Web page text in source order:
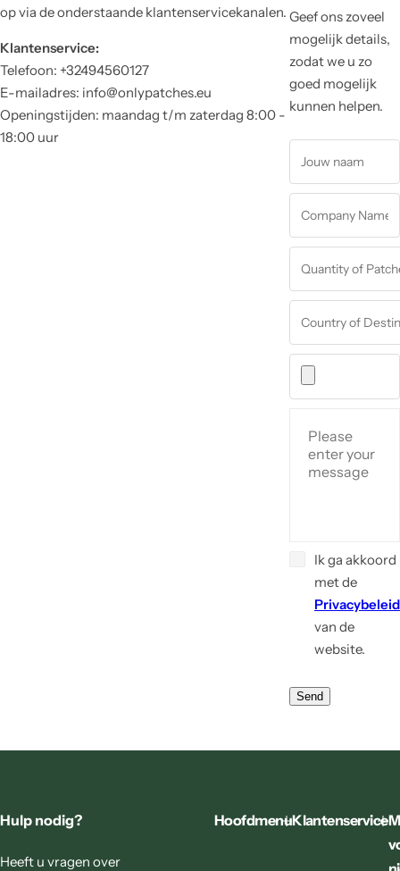
op via de onderstaande klantenservicekanalen.
Klantenservice:
Telefoon: +32494560127
E-mailadres: info@onlypatches.eu
Openingstijden: maandag t/m zaterdag 8:00 -
18:00 uur
Geef ons zoveel
mogelijk details,
zodat we u zo
goed mogelijk
kunnen helpen.
Ik ga akkoord
met de
Privacybeleid
van de
website.
Send
Hulp nodig?
Heeft u vragen over
HoofdmenuKlantenservice